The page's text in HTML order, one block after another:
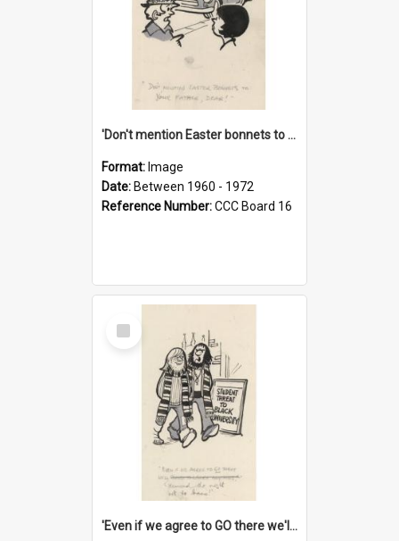
'Don't mention Easter bonnets to your Father, dear!'
Format: Image
Date: Between 1960 - 1972
Reference Number:CCC Board 16
Select
Item
'Even if we agree to GO there we'll demand the right not to learn!'